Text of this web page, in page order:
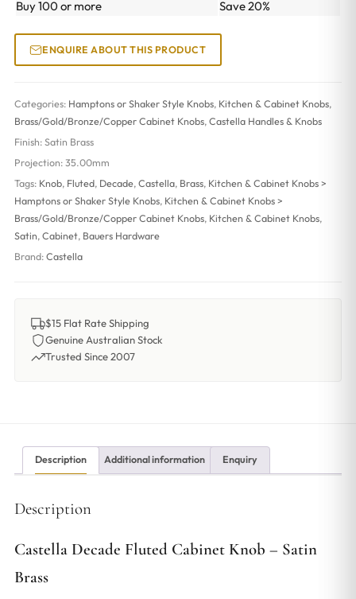
Buy 100 or more
Save 20%
ENQUIRE ABOUT THIS PRODUCT
Categories: Hamptons or Shaker Style Knobs, Kitchen & Cabinet Knobs,
Brass/Gold/Bronze/Copper Cabinet Knobs, Castella Handles & Knobs
Finish: Satin Brass
Projection: 35.00mm
Tags: Knob, Fluted, Decade, Castella, Brass, Kitchen & Cabinet Knobs >
Hamptons or Shaker Style Knobs, Kitchen & Cabinet Knobs >
Brass/Gold/Bronze/Copper Cabinet Knobs, Kitchen & Cabinet Knobs,
Satin, Cabinet, Bauers Hardware
Brand: Castella
$15 Flat Rate Shipping
Genuine Australian Stock
Trusted Since 2007
Description Additional information Enquiry
Description
Castella Decade Fluted Cabinet Knob – Satin
Brass